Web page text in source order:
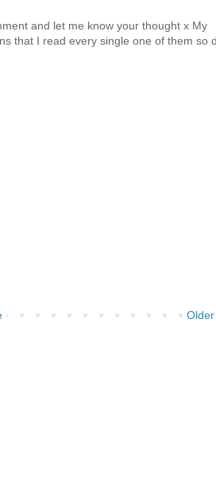
and let me know your thought x My
that I read every single one of them so